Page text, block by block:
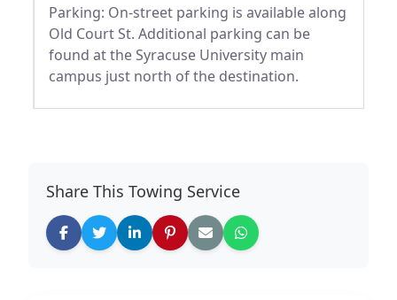
Parking: On-street parking is available along
Old Court St. Additional parking can be
found at the Syracuse University main
campus just north of the destination.
Share This Towing Service